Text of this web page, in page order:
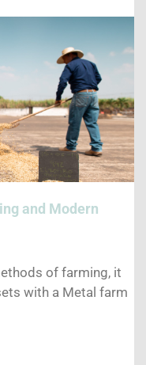
and Modern
of farming, it
with a Metal farm